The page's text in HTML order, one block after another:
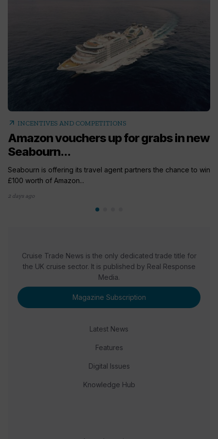
arrow_outward INCENTIVES AND COMPETITIONS
Amazon vouchers up for grabs in new
Seabourn...
Seabourn is offering its travel agent partners the chance to win
£100 worth of Amazon...
2 days ago
Cruise Trade News is the only dedicated trade title for
the UK cruise sector. It is published by Real Response
Media.
Magazine Subscription
Latest News
Features
Digital Issues
Knowledge Hub